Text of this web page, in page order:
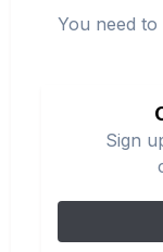
You need
Sign